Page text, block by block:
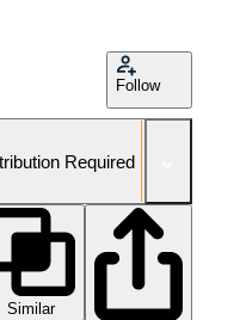
Follow
Required
Similar